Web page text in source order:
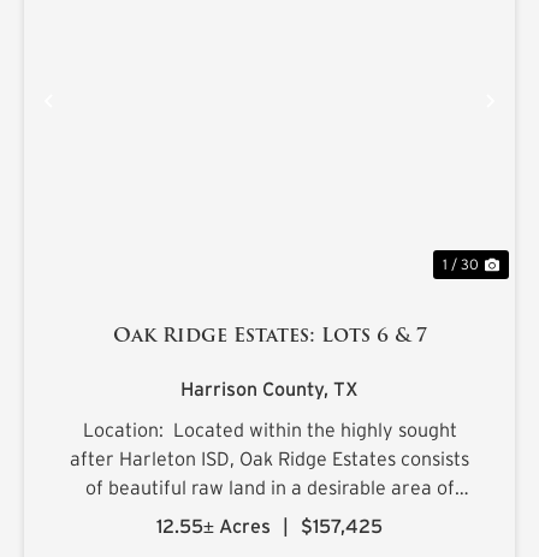
1 / 30
Oak Ridge Estates: Lots 6 & 7
Harrison County, TX
Location: Located within the highly sought
after Harleton ISD, Oak Ridge Estates consists
of beautiful raw land in a desirable area of
northern Harrison County. The sprawling 25.1+/-
12.55± Acres | $157,425